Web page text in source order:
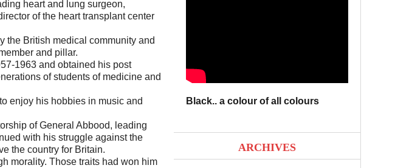
heart and lung surgeon,
of the heart transplant center
the British medical community and
and pillar.
1963 and obtained his post
of students of medicine and
enjoy his hobbies in music and
of General Abbood, leading
with his struggle against the
the country for Britain.
morality. Those traits had won him
Black.. a colour of all colours
ARCHIVES